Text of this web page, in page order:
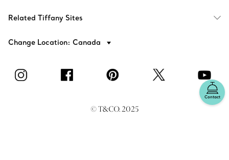
Contact
Related Tiffany Sites
Change Location: Canada
© T&CO. 2025